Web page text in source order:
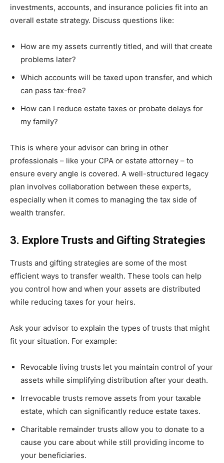
investments, accounts, and insurance policies fit into an
overall estate strategy. Discuss questions like:
How are my assets currently titled, and will that create
problems later?
Which accounts will be taxed upon transfer, and which
can pass tax-free?
How can I reduce estate taxes or probate delays for
my family?
This is where your advisor can bring in other
professionals – like your CPA or estate attorney – to
ensure every angle is covered. A well-structured legacy
plan involves collaboration between these experts,
especially when it comes to managing the tax side of
wealth transfer.
3. Explore Trusts and Gifting Strategies
Trusts and gifting strategies are some of the most
efficient ways to transfer wealth. These tools can help
you control how and when your assets are distributed
while reducing taxes for your heirs.
Ask your advisor to explain the types of trusts that might
fit your situation. For example:
Revocable living trusts let you maintain control of your
assets while simplifying distribution after your death.
Irrevocable trusts remove assets from your taxable
estate, which can significantly reduce estate taxes.
Charitable remainder trusts allow you to donate to a
cause you care about while still providing income to
your beneficiaries.